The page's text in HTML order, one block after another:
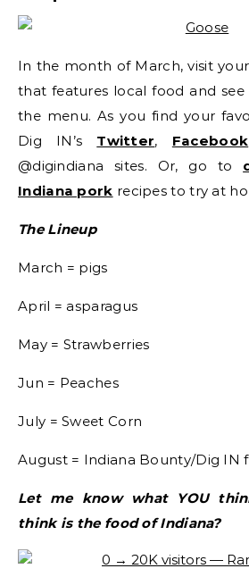
In the month of March, visit
that features local food and
the menu. As you find your
Dig IN’s Twitter, Facebook
@digindiana sites. Or, go to
Indiana pork recipes to try at
The Lineup
March = pigs
April = asparagus
May = Strawberries
Jun = Peaches
July = Sweet Corn
August = Indiana Bounty/Dig IN
Let me know what YOU
think is the food of Indiana?